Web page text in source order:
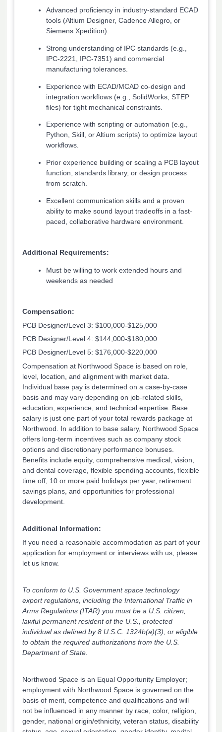
Advanced proficiency in industry-standard ECAD
tools (Altium Designer, Cadence Allegro, or
Siemens Xpedition).
Strong understanding of IPC standards (e.g.,
IPC-2221, IPC-7351) and commercial
manufacturing tolerances.
Experience with ECAD/MCAD co-design and
integration workflows (e.g., SolidWorks, STEP
files) for tight mechanical constraints.
Experience with scripting or automation (e.g.,
Python, Skill, or Altium scripts) to optimize layout
workflows.
Prior experience building or scaling a PCB layout
function, standards library, or design process
from scratch.
Excellent communication skills and a proven
ability to make sound layout tradeoffs in a fast-
paced, collaborative hardware environment.
Additional Requirements:
Must be willing to work extended hours and
weekends as needed
Compensation:
PCB Designer/Level 3: $100,000-$125,000
PCB Designer/Level 4: $144,000-$180,000
PCB Designer/Level 5: $176,000-$220,000
Compensation at Northwood Space is based on role,
level, location, and alignment with market data.
Individual base pay is determined on a case-by-case
basis and may vary depending on job-related skills,
education, experience, and technical expertise. Base
salary is just one part of your total rewards package at
Northwood. In addition to base salary, Northwood Space
offers long-term incentives such as company stock
options and discretionary performance bonuses.
Benefits include equity, comprehensive medical, vision,
and dental coverage, flexible spending accounts, flexible
time off, 10 or more paid holidays per year, retirement
savings plans, and opportunities for professional
development.
Additional Information:
If you need a reasonable accommodation as part of your
application for employment or interviews with us, please
let us know.
To conform to U.S. Government space technology
export regulations, including the International Traffic in
Arms Regulations (ITAR) you must be a U.S. citizen,
lawful permanent resident of the U.S., protected
individual as defined by 8 U.S.C. 1324b(a)(3), or eligible
to obtain the required authorizations from the U.S.
Department of State.
Northwood Space is an Equal Opportunity Employer;
employment with Northwood Space is governed on the
basis of merit, competence and qualifications and will
not be influenced in any manner by race, color, religion,
gender, national origin/ethnicity, veteran status, disability